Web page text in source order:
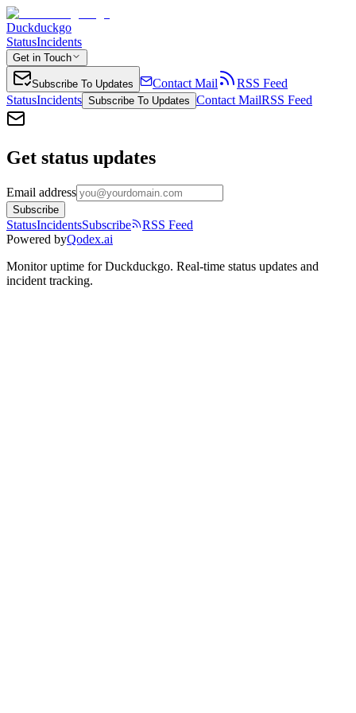
Duckduckgo
StatusIncidents
Get in Touch
Subscribe To Updates Contact Mail
RSS Feed
StatusIncidents Subscribe To Updates Contact MailRSS Feed
Get status updates
Email address
Subscribe
StatusIncidentsSubscribe
RSS Feed
Powered byQodex.ai
Monitor uptime forDuckduckgo. Real-time status updates and
incident tracking.